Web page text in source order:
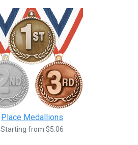
Place Medallions
Starting from $5.06